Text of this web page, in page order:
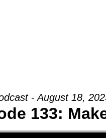
- August 18,
133: